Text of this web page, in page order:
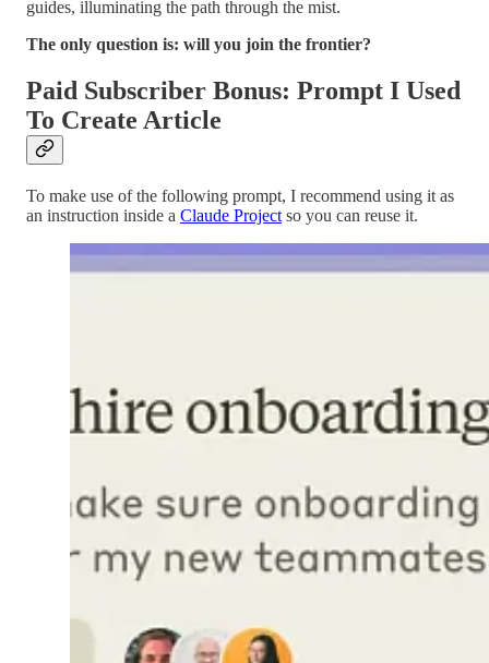
guides, illuminating the path through the mist.
The only question is: will you join the frontier?
Paid Subscriber Bonus: Prompt I Used
To Create Article
To make use of the following prompt, I recommend using it as
an instruction inside a Claude Project so you can reuse it.